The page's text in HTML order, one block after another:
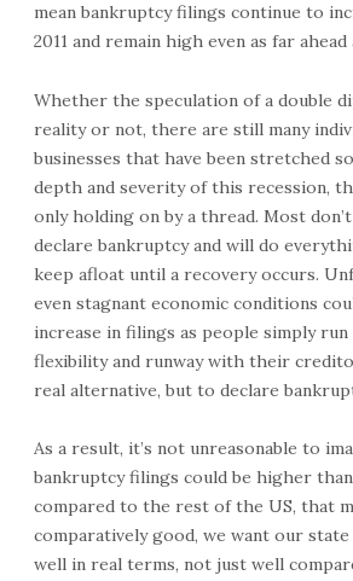
mean bankruptcy filings continue to
2011 and remain high even as far ahead
Whether the speculation of a double
reality or not, there are still many
businesses that have been stretched
depth and severity of this recession,
only holding on by a thread. Most
declare bankruptcy and will do
keep afloat until a recovery occurs.
even stagnant economic conditions
increase in filings as people simply
flexibility and runway with their
real alternative, but to declare
As a result, it’s not unreasonable to
bankruptcy filings could be higher
compared to the rest of the US, that
comparatively good, we want our
well in real terms, not just well